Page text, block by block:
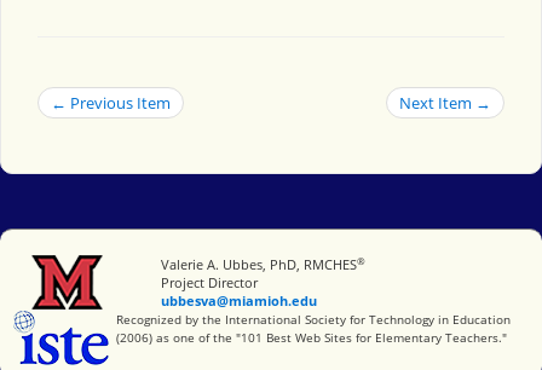
← Previous Item Next Item →
Miami University
Valerie A. Ubbes, PhD, RMCHES®
Project Director
ubbesva@miamioh.edu
International Society for Technology in Education
Recognized by the International Society for Technology in Education
(2006) as one of the "101 Best Web Sites for Elementary Teachers."